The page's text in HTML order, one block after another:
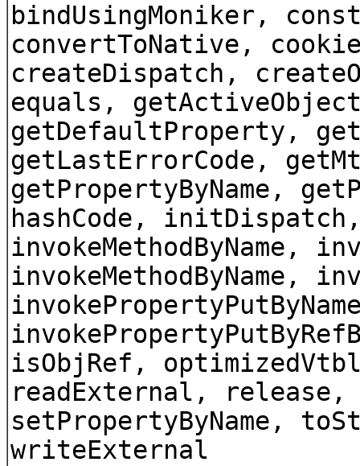
bindUsingMoniker,
convertToNative,
createDispatch,
equals,
getDefaultProperty,
getLastErrorCode,
getPropertyByName,
hashCode,
invokeMethodByName,
invokeMethodByName,
isObjRef,
readExternal, release,
setPropertyByName,
writeExternal